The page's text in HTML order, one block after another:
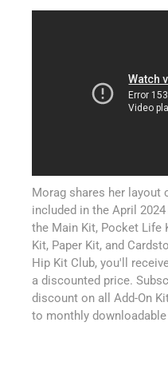
Morag shares her layout
included in the April
the Main Kit, Pocket Life
Kit, Paper Kit, and
Hip Kit Club, you'll
a discounted price.
discount on all Add-On
to monthly